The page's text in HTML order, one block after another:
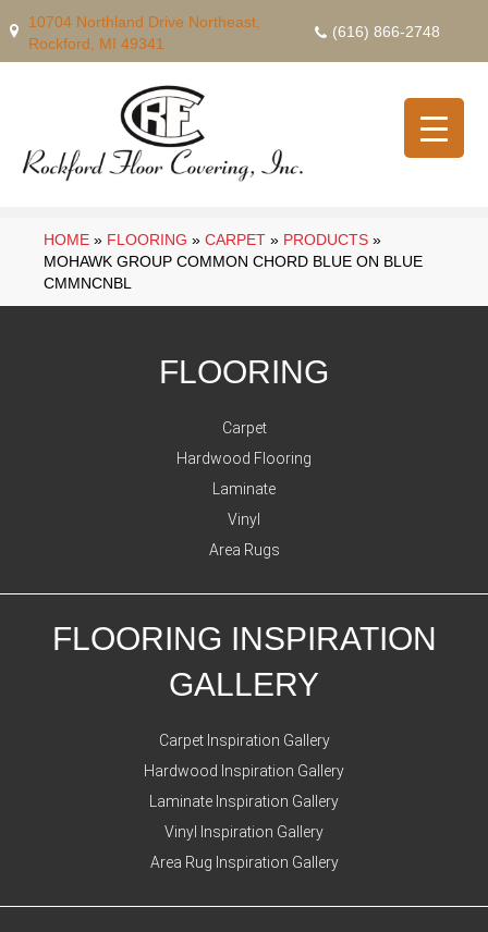
10704 Northland Drive Northeast,
Rockford, MI 49341
(616) 866-2748
HOME » FLOORING » CARPET » PRODUCTS »
MOHAWK GROUP COMMON CHORD BLUE ON BLUE
CMMNCNBL
FLOORING
Carpet
Hardwood Flooring
Laminate
Vinyl
Area Rugs
FLOORING INSPIRATION
GALLERY
Carpet Inspiration Gallery
Hardwood Inspiration Gallery
Laminate Inspiration Gallery
Vinyl Inspiration Gallery
Area Rug Inspiration Gallery